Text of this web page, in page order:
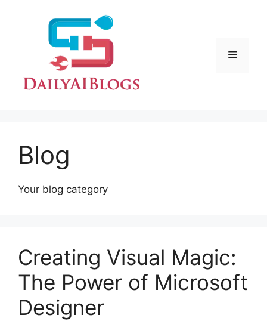
Menu
Blog
Your blog category
Creating Visual Magic:
The Power of Microsoft
Designer